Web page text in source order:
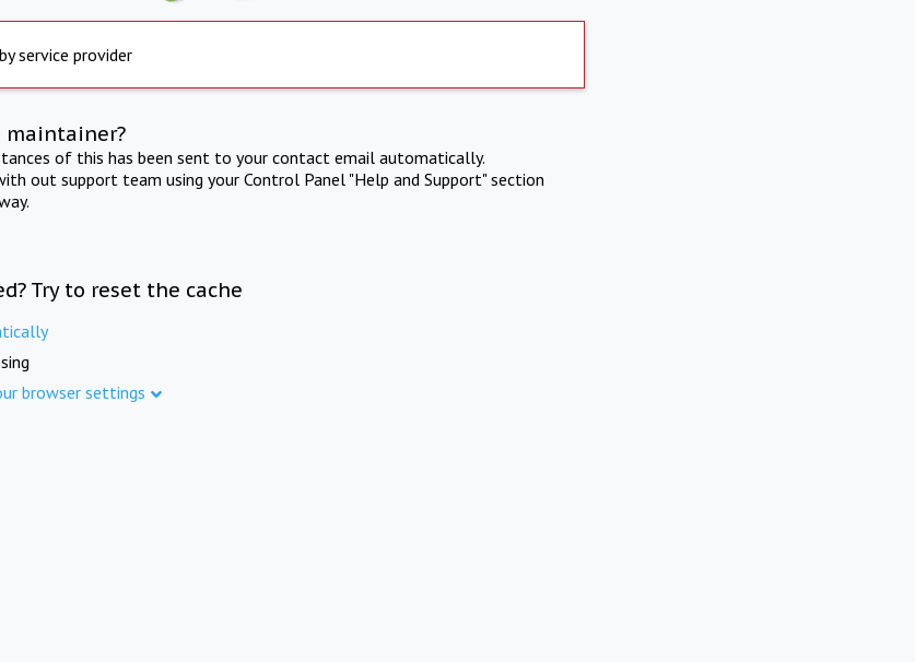
service provider
maintainer?
of this has been sent to your contact email automatically.
out support team using your Control Panel "Help and Support" section
Try to reset the cache
browser settings